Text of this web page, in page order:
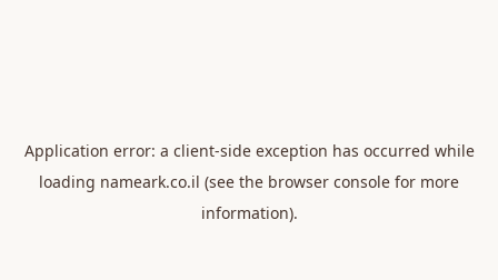
Application error: a client-side exception has occurred while
loading nameark.co.il (see the browser console for more
information).